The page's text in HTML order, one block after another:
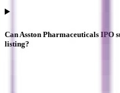
Can Asston Pharmaceuticals IPO
listing?